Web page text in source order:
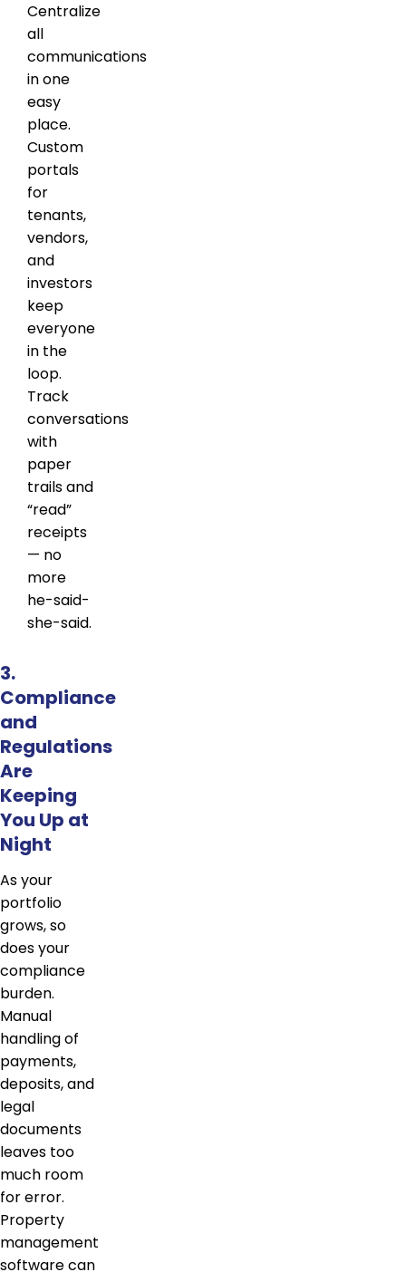
Centralize
all
communications
in one
easy
place.
Custom
portals
for
tenants,
vendors,
and
investors
keep
everyone
in the
loop.
Track
conversations
with
paper
trails and
“read”
receipts
— no
more
he-said-
she-said.
3.
Compliance
and
Regulations
Are
Keeping
You Up at
Night
As your
portfolio
grows, so
does your
compliance
burden.
Manual
handling of
payments,
deposits, and
legal
documents
leaves too
much room
for error.
Property
management
software can